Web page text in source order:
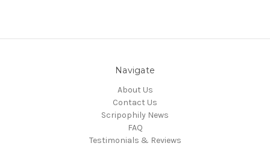
Navigate
About Us
Contact Us
Scripophily News
FAQ
Testimonials & Reviews